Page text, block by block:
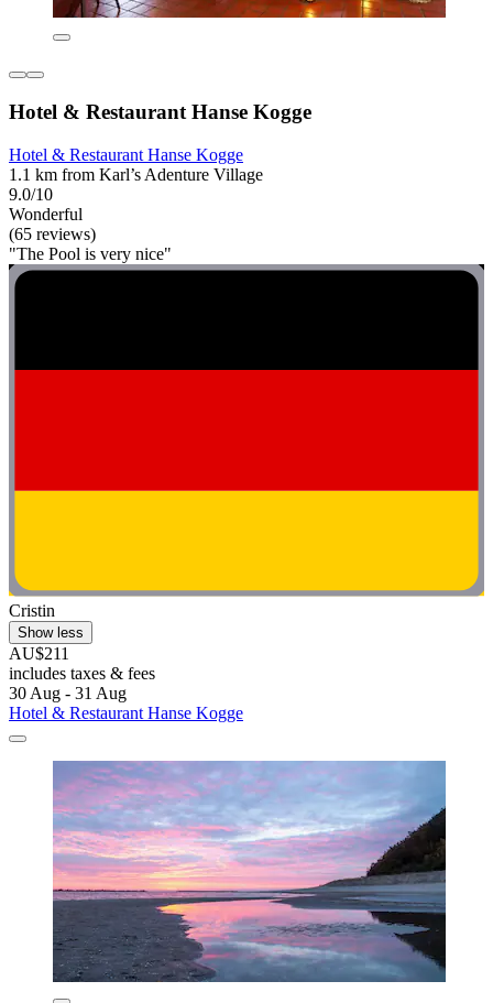
Hotel & Restaurant Hanse Kogge
Hotel & Restaurant Hanse Kogge
1.1 km from Karl’s Adenture Village
9.0/10
Wonderful
(65 reviews)
"The Pool is very nice"
Cristin
Show less
AU$211
includes taxes & fees
30 Aug - 31 Aug
Hotel & Restaurant Hanse Kogge